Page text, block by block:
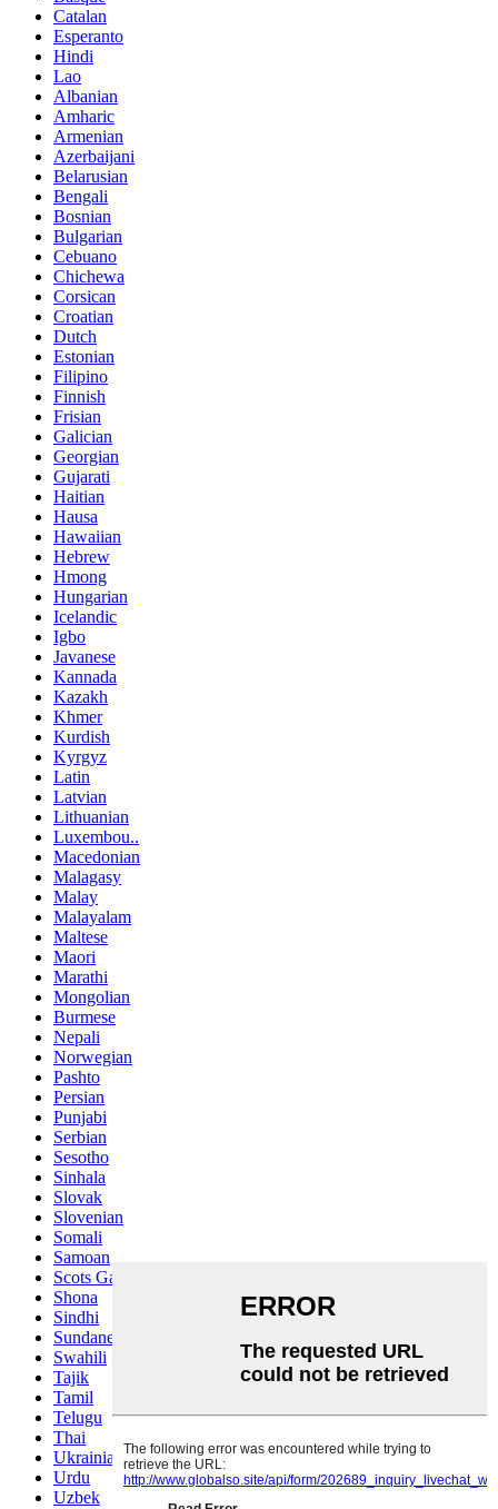
Catalan
Esperanto
Hindi
Lao
Albanian
Amharic
Armenian
Azerbaijani
Belarusian
Bengali
Bosnian
Bulgarian
Cebuano
Chichewa
Corsican
Croatian
Dutch
Estonian
Filipino
Finnish
Frisian
Galician
Georgian
Gujarati
Haitian
Hausa
Hawaiian
Hebrew
Hmong
Hungarian
Icelandic
Igbo
Javanese
Kannada
Kazakh
Khmer
Kurdish
Kyrgyz
Latin
Latvian
Lithuanian
Luxembou..
Macedonian
Malagasy
Malay
Malayalam
Maltese
Maori
Marathi
Mongolian
Burmese
Nepali
Norwegian
Pashto
Persian
Punjabi
Serbian
Sesotho
Sinhala
Slovak
Slovenian
Somali
Samoan
Scots Gaelic
Shona
Sindhi
Sundanese
Swahili
Tajik
Tamil
Telugu
Thai
Ukrainian
Urdu
Uzbek